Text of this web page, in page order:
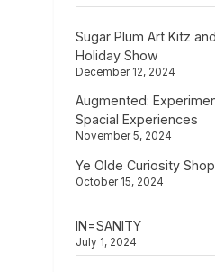
Sugar Plum Art Kitz
Holiday Show
December 12, 2024
Augmented:
Spacial Experiences
November 5, 2024
Ye Olde Curiosity Shop
October 15, 2024
IN=SANITY
July 1, 2024